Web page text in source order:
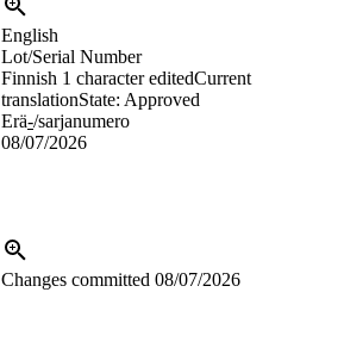
English
Lot/Serial Number
Finnish 1 character editedCurrent
translationState: Approved
Erä-/sarjanumero
08/07/2026
Changes committed 08/07/2026